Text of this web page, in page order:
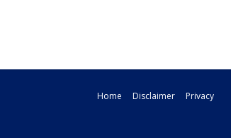
Home Disclaimer Privacy